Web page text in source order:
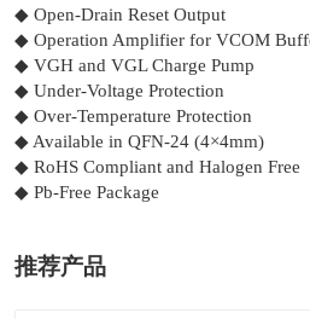
◆ Open-Drain Reset Output
◆ Operation Amplifier for VCOM
◆ VGH and VGL Charge Pump
◆ Under-Voltage Protection
◆ Over-Temperature Protection
◆ Available in QFN-24 (4×4mm)
◆ RoHS Compliant and Halogen Free
◆ Pb-Free Package
推荐产品